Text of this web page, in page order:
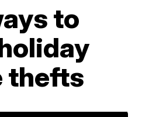
to
thefts